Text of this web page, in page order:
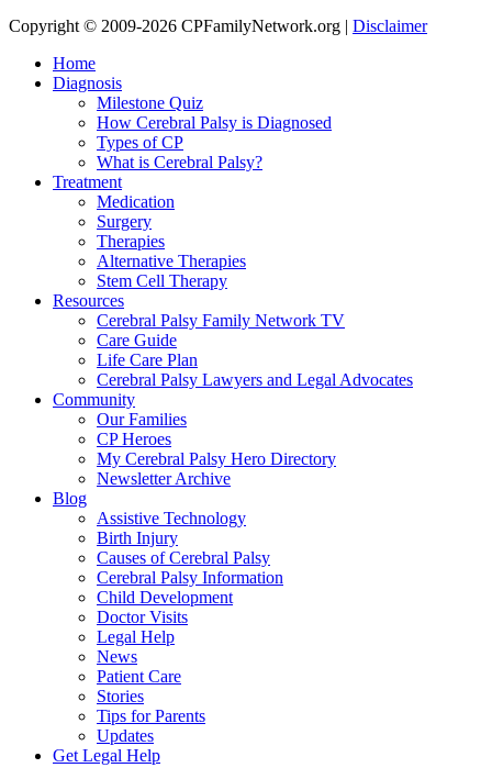
Copyright © 2009-2026 CPFamilyNetwork.org | Disclaimer
Home
Diagnosis
Milestone Quiz
How Cerebral Palsy is Diagnosed
Types of CP
What is Cerebral Palsy?
Treatment
Medication
Surgery
Therapies
Alternative Therapies
Stem Cell Therapy
Resources
Cerebral Palsy Family Network TV
Care Guide
Life Care Plan
Cerebral Palsy Lawyers and Legal Advocates
Community
Our Families
CP Heroes
My Cerebral Palsy Hero Directory
Newsletter Archive
Blog
Assistive Technology
Birth Injury
Causes of Cerebral Palsy
Cerebral Palsy Information
Child Development
Doctor Visits
Legal Help
News
Patient Care
Stories
Tips for Parents
Updates
Get Legal Help